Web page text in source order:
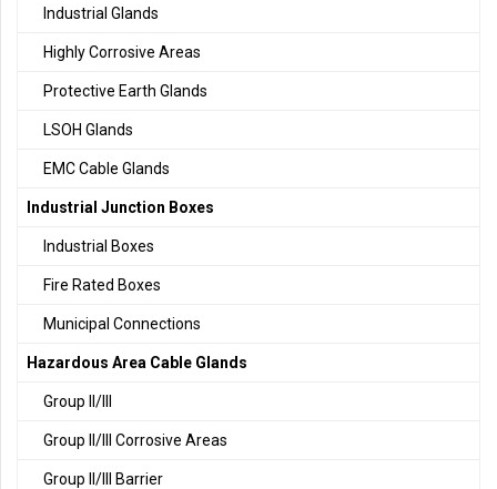
Industrial Glands
Highly Corrosive Areas
Protective Earth Glands
LSOH Glands
EMC Cable Glands
Industrial Junction Boxes
Industrial Boxes
Fire Rated Boxes
Municipal Connections
Hazardous Area Cable Glands
Group II/III
Group II/III Corrosive Areas
Group II/III Barrier